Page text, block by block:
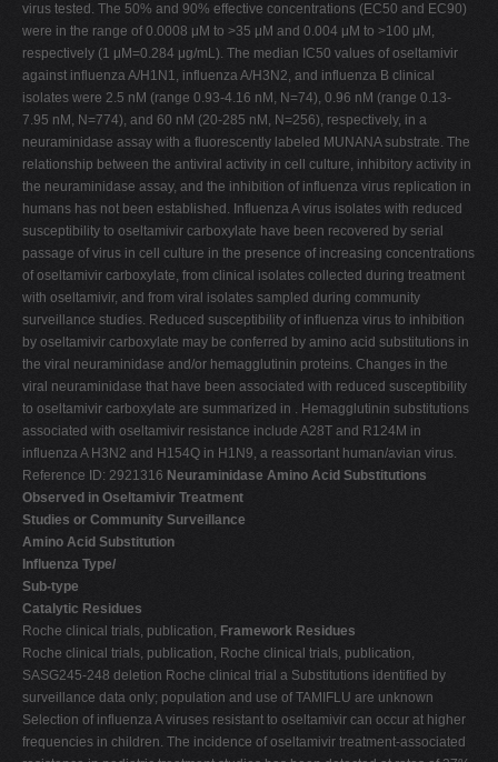
virus tested. The 50% and 90% effective concentrations (EC50 and EC90)
were in the range of 0.0008 μM to >35 μM and 0.004 μM to >100 μM,
respectively (1 μM=0.284 μg/mL). The median IC50 values of oseltamivir
against influenza A/H1N1, influenza A/H3N2, and influenza B clinical
isolates were 2.5 nM (range 0.93-4.16 nM, N=74), 0.96 nM (range 0.13-
7.95 nM, N=774), and 60 nM (20-285 nM, N=256), respectively, in a
neuraminidase assay with a fluorescently labeled MUNANA substrate. The
relationship between the antiviral activity in cell culture, inhibitory activity in
the neuraminidase assay, and the inhibition of influenza virus replication in
humans has not been established. Influenza A virus isolates with reduced
susceptibility to oseltamivir carboxylate have been recovered by serial
passage of virus in cell culture in the presence of increasing concentrations
of oseltamivir carboxylate, from clinical isolates collected during treatment
with oseltamivir, and from viral isolates sampled during community
surveillance studies. Reduced susceptibility of influenza virus to inhibition
by oseltamivir carboxylate may be conferred by amino acid substitutions in
the viral neuraminidase and/or hemagglutinin proteins. Changes in the
viral neuraminidase that have been associated with reduced susceptibility
to oseltamivir carboxylate are summarized in . Hemagglutinin substitutions
associated with oseltamivir resistance include A28T and R124M in
influenza A H3N2 and H154Q in H1N9, a reassortant human/avian virus.
Reference ID: 2921316 Neuraminidase Amino Acid Substitutions
Observed in Oseltamivir Treatment
Studies or Community Surveillance
Amino Acid Substitution
Influenza Type/
Sub-type
Catalytic Residues
Roche clinical trials, publication, Framework Residues
Roche clinical trials, publication, Roche clinical trials, publication,
SASG245-248 deletion Roche clinical trial a Substitutions identified by
surveillance data only; population and use of TAMIFLU are unknown
Selection of influenza A viruses resistant to oseltamivir can occur at higher
frequencies in children. The incidence of oseltamivir treatment-associated